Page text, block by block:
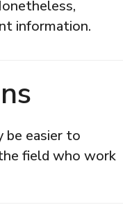
information.
be easier to
field who work